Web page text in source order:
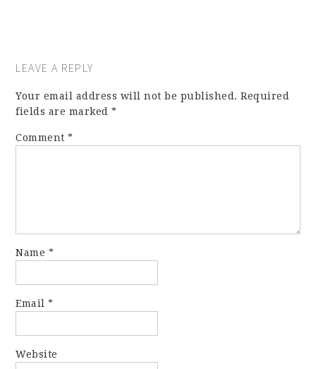
LEAVE A REPLY
Your email address will not be published. Required
fields are marked*
Comment*
Name *
Email*
Website